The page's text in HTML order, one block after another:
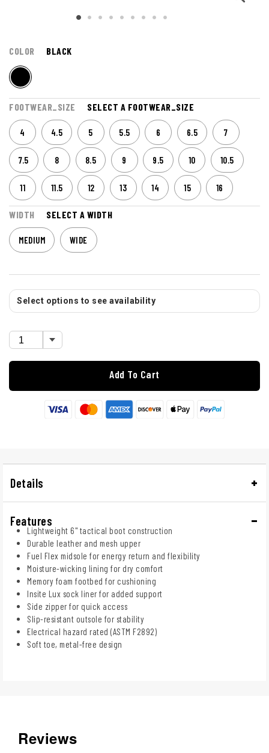
COLOR BLACK
FOOTWEAR_SIZE SELECT A FOOTWEAR_SIZE
4 4.5 5 5.5 6 6.5 7
7.5 8 8.5 9 9.5 10 10.5
11 11.5 12 13 14 15 16
WIDTH SELECT A WIDTH
MEDIUM WIDE
Select options to see availability
Add To Cart
Details
Features
Lightweight 6" tactical boot construction
Durable leather and mesh upper
Fuel Flex midsole for energy return and flexibility
Moisture-wicking lining for dry comfort
Memory foam footbed for cushioning
Insite Lux sock liner for added support
Side zipper for quick access
Slip-resistant outsole for stability
Electrical hazard rated (ASTM F2892)
Soft toe, metal-free design
Reviews